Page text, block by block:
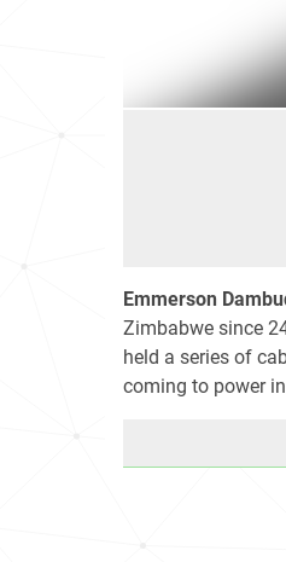
Emmerson
Zimbabwe since
held a series of
coming to power